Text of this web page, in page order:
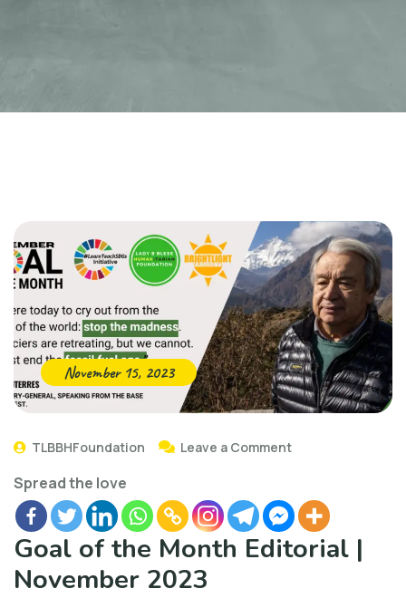
November 15, 2023
TLBBHFoundation Leave a Comment
Spread the love
Goal of the Month Editorial |
November 2023